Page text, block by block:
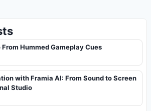
Hummed Gameplay Cues
with Framia AI: From Sound to Screen
Studio